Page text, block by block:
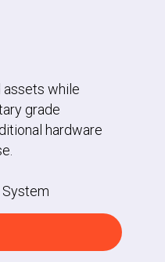
assets while
grade
hardware
System